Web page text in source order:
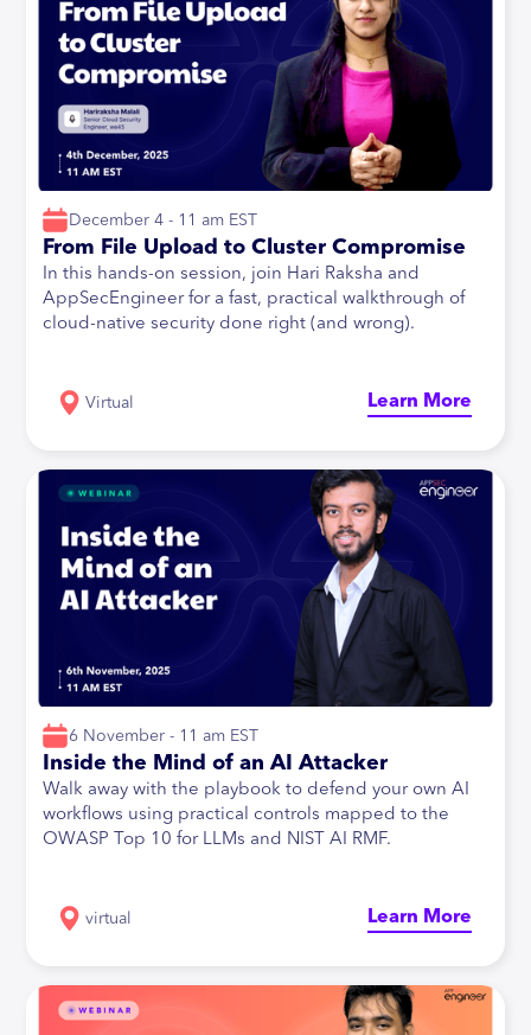
December 4 - 11 am EST
From File Upload to Cluster Compromise
In this hands-on session, join Hari Raksha and
AppSecEngineer for a fast, practical walkthrough of
cloud-native security done right (and wrong).
Virtual Learn More
6 November - 11 am EST
Inside the Mind of an AI Attacker
Walk away with the playbook to defend your own AI
workflows using practical controls mapped to the
OWASP Top 10 for LLMs and NIST AI RMF.
virtual Learn More